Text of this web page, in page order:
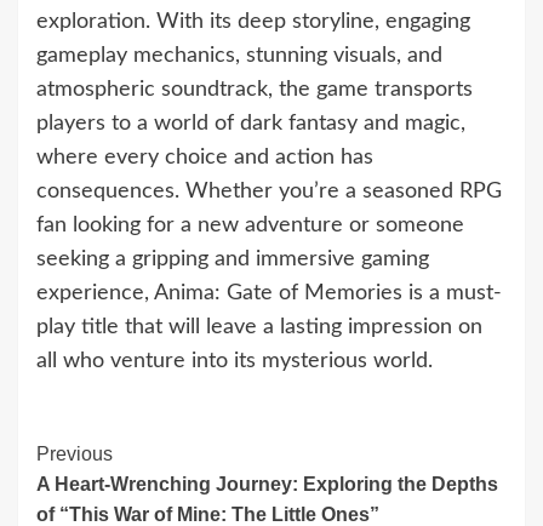
exploration. With its deep storyline, engaging
gameplay mechanics, stunning visuals, and
atmospheric soundtrack, the game transports
players to a world of dark fantasy and magic,
where every choice and action has
consequences. Whether you’re a seasoned RPG
fan looking for a new adventure or someone
seeking a gripping and immersive gaming
experience, Anima: Gate of Memories is a must-
play title that will leave a lasting impression on
all who venture into its mysterious world.
Continue
Reading
Previous
A Heart-Wrenching Journey: Exploring the Depths
of “This War of Mine: The Little Ones”